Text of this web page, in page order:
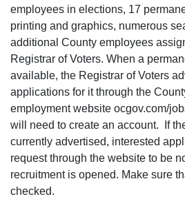
employees in elections, 17
printing and graphics, numerous
additional County employees
Registrar of Voters. When a
available, the Registrar of Voters
applications for it through the
employment website ocgov.com/
will need to create an account. If
currently advertised, interested
request through the website to be
recruitment is opened. Make sure
checked.